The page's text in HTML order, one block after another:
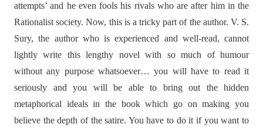
attempts’ and he even fools his rivals who are after him in the
Rationalist society. Now, this is a tricky part of the author. V. S.
Sury, the author who is experienced and well-read, cannot
lightly write this lengthy novel with so much of humour
without any purpose whatsoever… you will have to read it
seriously and you will be able to bring out the hidden
metaphorical ideals in the book which go on making you
believe the depth of the satire. You have to do it if you want to